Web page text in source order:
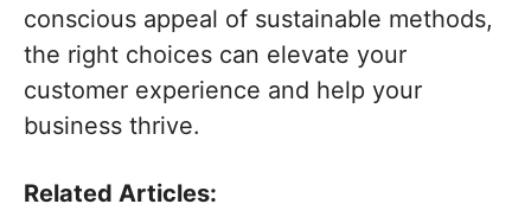
conscious appeal of sustainable methods,
the right choices can elevate your
customer experience and help your
business thrive.
Related Articles: